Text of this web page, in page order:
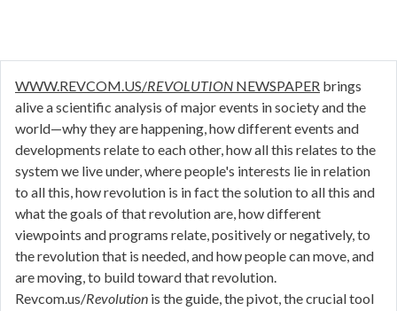
WWW.REVCOM.US/REVOLUTION NEWSPAPER brings
alive a scientific analysis of major events in society and the
world—why they are happening, how different events and
developments relate to each other, how all this relates to the
system we live under, where people's interests lie in relation
to all this, how revolution is in fact the solution to all this and
what the goals of that revolution are, how different
viewpoints and programs relate, positively or negatively, to
the revolution that is needed, and how people can move, and
are moving, to build toward that revolution.
Revcom.us/Revolution is the guide, the pivot, the crucial tool